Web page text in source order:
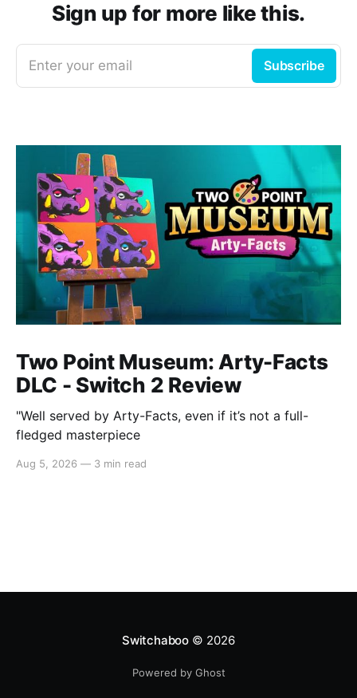
Sign up for more like this.
Enter your email Subscribe
Two Point Museum: Arty-Facts
DLC - Switch 2 Review
"Well served by Arty-Facts, even if it’s not a full-
fledged masterpiece
Aug 5, 2026 — 3 min read
Switchaboo© 2026
Powered by Ghost